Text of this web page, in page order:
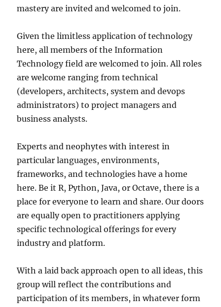
mastery are invited and welcomed to join.
Given the limitless application of technology
here, all members of the Information
Technology field are welcomed to join. All roles
are welcome ranging from technical
(developers, architects, system and devops
administrators) to project managers and
business analysts.
Experts and neophytes with interest in
particular languages, environments,
frameworks, and technologies have a home
here. Be it R, Python, Java, or Octave, there is a
place for everyone to learn and share. Our doors
are equally open to practitioners applying
specific technological offerings for every
industry and platform.
With a laid back approach open to all ideas, this
group will reflect the contributions and
participation of its members, in whatever form